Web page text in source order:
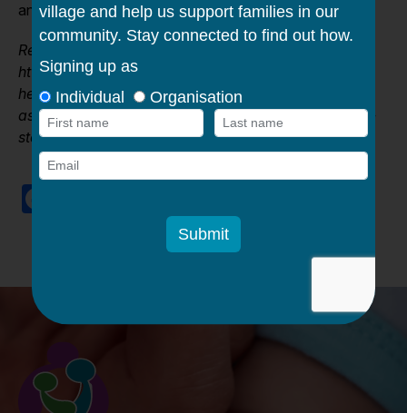
and their children.
Reference:
https://www.theaustralian.com.au/nation/baby-
health-checks-suspended-in-victoria-for-sixweeks-
as-specialist-nurses-redeployed-to-hospitals/news-
story/d1e7a0099fc2f233163d3e85a592fe89